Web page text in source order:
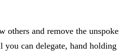
and remove the
can delegate, hand